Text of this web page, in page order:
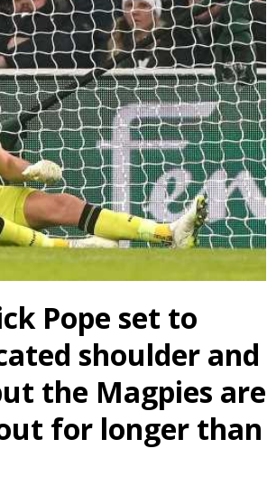
Pope set to
shoulder and
the Magpies are
for longer than